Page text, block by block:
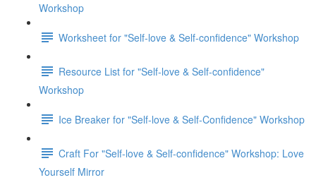
Workshop
Worksheet for "Self-love & Self-confidence" Workshop
Resource List for "Self-love & Self-confidence"
Workshop
Ice Breaker for "Self-love & Self-Confidence" Workshop
Craft For "Self-love & Self-confidence" Workshop: Love
Yourself Mirror